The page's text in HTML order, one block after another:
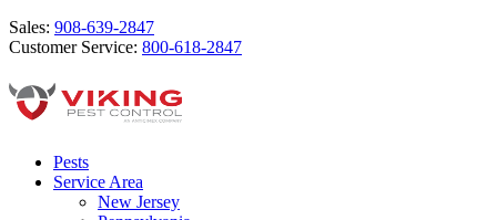
Sales: 908-639-2847
Customer Service: 800-618-2847
Pests
Service Area
New Jersey